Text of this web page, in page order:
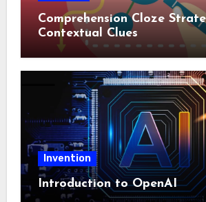
Comprehension Cloze
Contextual Clues
Invention
Introduction to OpenAI